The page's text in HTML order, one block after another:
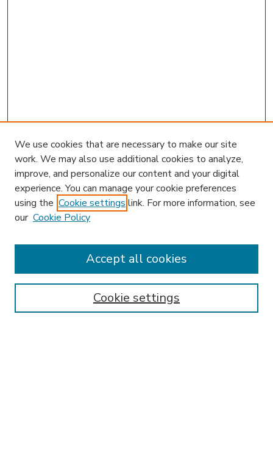
Search
Enter search terms:
Select context to search:
We use cookies that are necessary to make our site
work. We may also use additional cookies to analyze,
improve, and personalize our content and your digital
experience. You can manage your cookie preferences
using the Cookie settings link. For more information, see
our Cookie Policy
Cookie settings
Accept all cookies